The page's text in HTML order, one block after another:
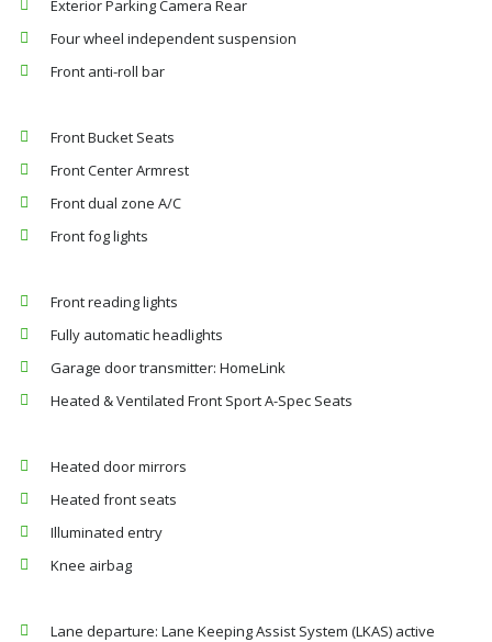
Exterior Parking Camera Rear
Four wheel independent suspension
Front anti-roll bar
Front Bucket Seats
Front Center Armrest
Front dual zone A/C
Front fog lights
Front reading lights
Fully automatic headlights
Garage door transmitter: HomeLink
Heated & Ventilated Front Sport A-Spec Seats
Heated door mirrors
Heated front seats
Illuminated entry
Knee airbag
Lane departure: Lane Keeping Assist System (LKAS) active